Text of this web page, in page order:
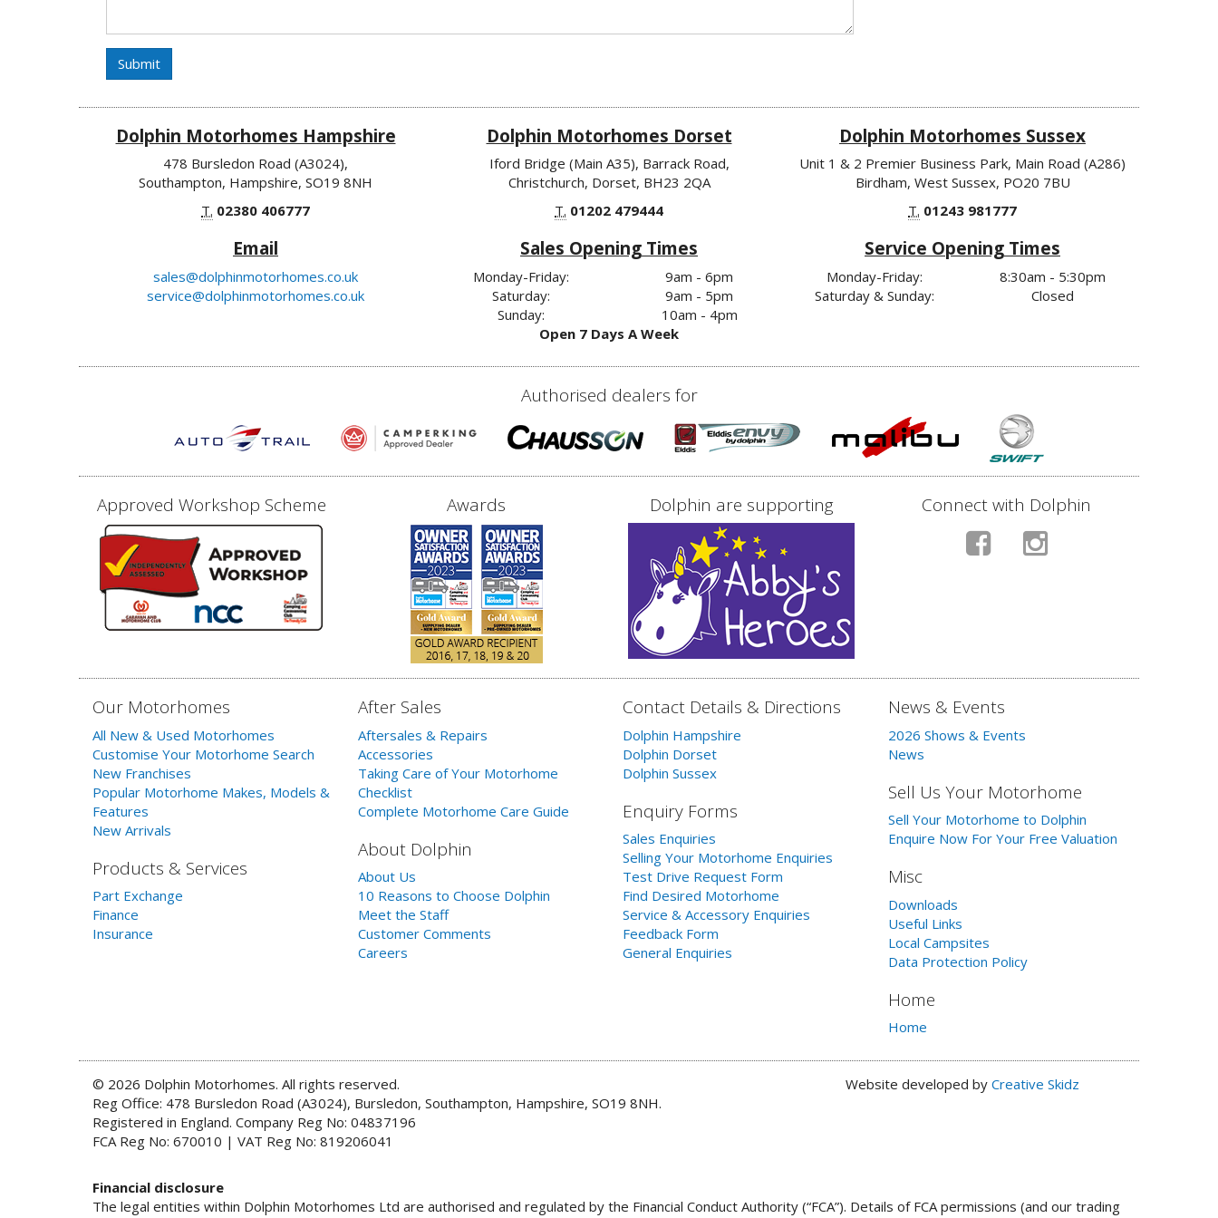
Submit
Dolphin Motorhomes Hampshire
478 Bursledon Road (A3024),
Southampton, Hampshire, SO19 8NH
T. 02380 406777
Dolphin Motorhomes Dorset
Iford Bridge (Main A35), Barrack Road,
Christchurch, Dorset, BH23 2QA
T. 01202 479444
Dolphin Motorhomes Sussex
Unit 1 & 2 Premier Business Park, Main Road (A286)
Birdham, West Sussex, PO20 7BU
T. 01243 981777
Email
sales@dolphinmotorhomes.co.uk
service@dolphinmotorhomes.co.uk
Sales Opening Times
Monday-Friday:
Saturday:
Sunday:
9am - 6pm
9am - 5pm
10am - 4pm
Open 7 Days A Week
Service Opening Times
Monday-Friday:
Saturday & Sunday:
8:30am - 5:30pm
Closed
Authorised dealers for
Approved Workshop Scheme Awards Dolphin are supporting Connect with Dolphin
Our Motorhomes
All New & Used Motorhomes
Customise Your Motorhome Search
New Franchises
Popular Motorhome Makes, Models &
Features
New Arrivals
Products & Services
Part Exchange
Finance
Insurance
After Sales
Aftersales & Repairs
Accessories
Taking Care of Your Motorhome
Checklist
Complete Motorhome Care Guide
About Dolphin
About Us
10 Reasons to Choose Dolphin
Meet the Staff
Customer Comments
Careers
Contact Details & Directions
Dolphin Hampshire
Dolphin Dorset
Dolphin Sussex
Enquiry Forms
Sales Enquiries
Selling Your Motorhome Enquiries
Test Drive Request Form
Find Desired Motorhome
Service & Accessory Enquiries
Feedback Form
General Enquiries
News & Events
2026 Shows & Events
News
Sell Us Your Motorhome
Sell Your Motorhome to Dolphin
Enquire Now For Your Free Valuation
Misc
Downloads
Useful Links
Local Campsites
Data Protection Policy
Home
Home
© 2026 Dolphin Motorhomes. All rights reserved.
Reg Office: 478 Bursledon Road (A3024), Bursledon, Southampton, Hampshire, SO19 8NH.
Registered in England. Company Reg No: 04837196
FCA Reg No: 670010 | VAT Reg No: 819206041
Website developed by Creative Skidz
Financial disclosure
The legal entities within Dolphin Motorhomes Ltd are authorised and regulated by the Financial Conduct Authority (“FCA”). Details of FCA permissions (and our trading